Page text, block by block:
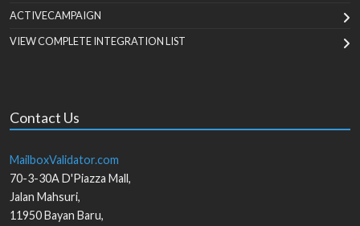
ACTIVECAMPAIGN
VIEW COMPLETE INTEGRATION LIST
Contact Us
MailboxValidator.com
70-3-30A D'Piazza Mall,
Jalan Mahsuri,
11950Bayan Baru,